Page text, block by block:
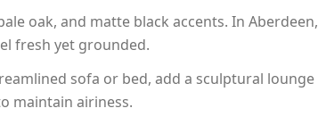
oak, and matte black accents. In Aberdeen,
fresh yet grounded.
sofa or bed, add a sculptural lounge
maintain airiness.